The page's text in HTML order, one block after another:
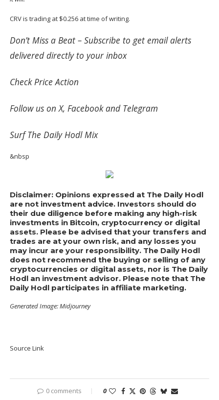
CRV is trading at $0.256 at time of writing.
Don’t Miss a Beat – Subscribe to get email alerts
delivered directly to your inbox
CheckPrice Action
Follow us onX, Facebookand Telegram
SurfThe Daily Hodl Mix
&nbsp
Disclaimer: Opinions expressed at The Daily Hodl
are not investment advice. Investors should do
their due diligence before making any high-risk
investments in Bitcoin, cryptocurrency or digital
assets. Please be advised that your transfers and
trades are at your own risk, and any losses you
may incur are your responsibility. The Daily Hodl
does not recommend the buying or selling of any
cryptocurrencies or digital assets, nor is The Daily
Hodl an investment advisor. Please note that The
Daily Hodl participates in affiliate marketing.
Generated Image: Midjourney
Source Link
0 comments 0